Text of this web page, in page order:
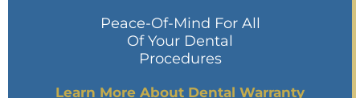
Peace-Of-Mind For All
Of Your Dental
Procedures
Learn More About Dental Warranty